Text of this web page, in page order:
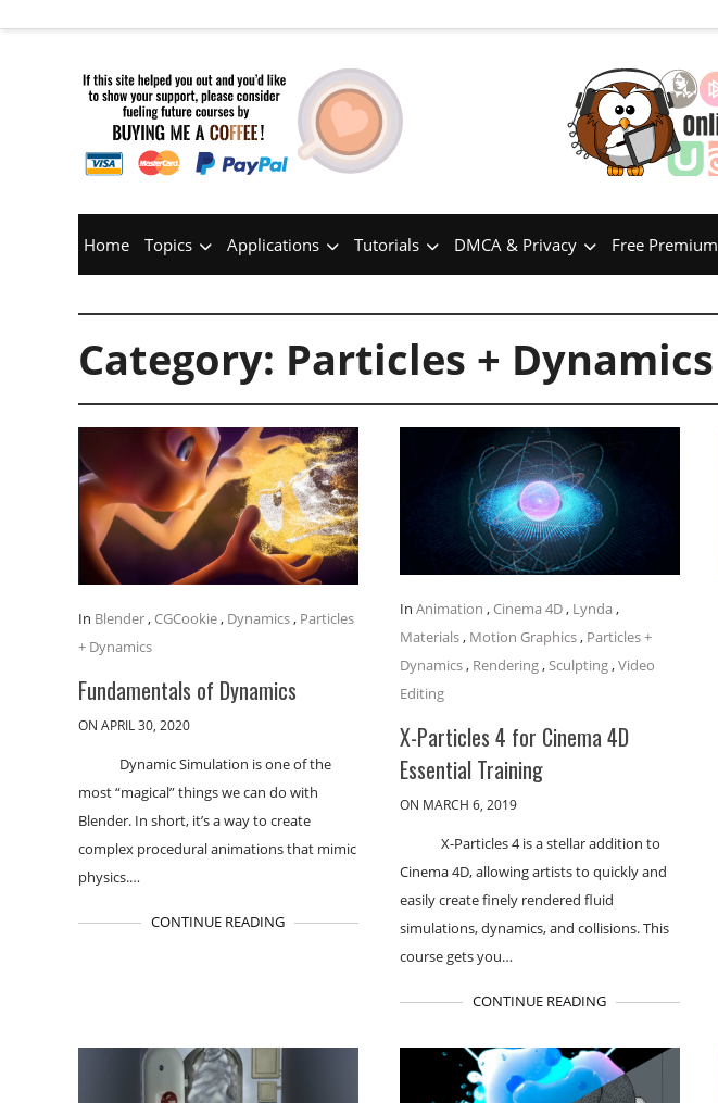
Home Topics Applications Tutorials DMCA & Privacy Free Premium
Category: Particles + Dynamics
In Blender, CGCookie, Dynamics, Particles
+ Dynamics
Fundamentals of Dynamics
ON APRIL 30, 2020
Dynamic Simulation is one of the
most “magical” things we can do with
Blender. In short, it’s a way to create
complex procedural animations that mimic
physics.…
CONTINUE READING
InAnimation , Cinema 4D, Lynda ,
Materials, Motion Graphics, Particles +
Dynamics, Rendering,Sculpting,Video
Editing
X-Particles 4 for Cinema 4D
Essential Training
ON MARCH 6, 2019
X-Particles 4 is a stellar addition to
Cinema 4D, allowing artists to quickly and
easily create finely rendered fluid
simulations, dynamics, and collisions. This
course gets you…
CONTINUE READING